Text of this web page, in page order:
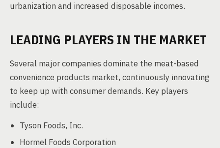
urbanization and increased disposable incomes.
LEADING PLAYERS IN THE MARKET
Several major companies dominate the meat-based
convenience products market, continuously innovating
to keep up with consumer demands. Key players
include:
Tyson Foods, Inc.
Hormel Foods Corporation